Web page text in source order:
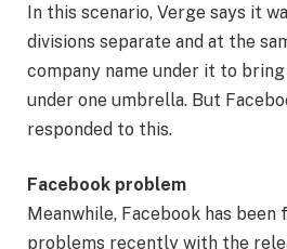
In this scenario, Verge says it
divisions separate and at the
company name under it to
under one umbrella. But
responded to this.
Facebook problem
Meanwhile, Facebook has
problems recently with the